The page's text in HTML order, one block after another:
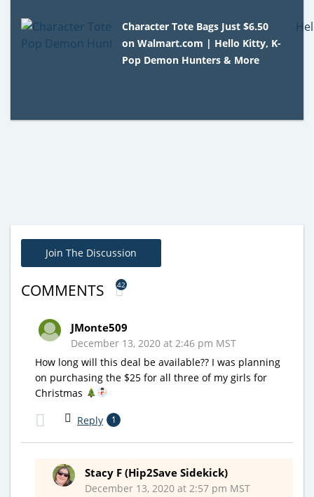
Character Tote Bags Just $6.50
on Walmart.com | Hello Kitty, K-
Pop Demon Hunters & More
Join The Discussion
COMMENTS 42
JMonte509
December 13, 2020 at 2:46 pm MST
How long will this deal be available?? I was planning
on purchasing the $25 for all three of my girls for
Christmas
Reply 1
Stacy F (Hip2Save Sidekick)
December 13, 2020 at 2:57 pm MST